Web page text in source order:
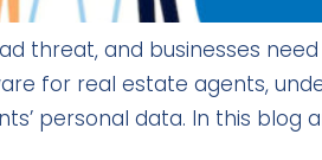
threat, and businesses
for real estate agents,
personal data. In this blog